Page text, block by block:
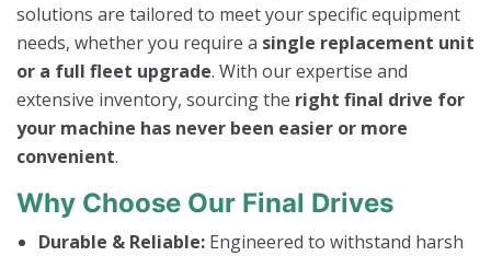
solutions are tailored to meet your specific equipment
needs, whether you require a single replacement unit
or a full fleet upgrade. With our expertise and
extensive inventory, sourcing the right final drive for
your machine has never been easier or more
convenient.
Why Choose Our Final Drives
Durable & Reliable: Engineered to withstand harsh